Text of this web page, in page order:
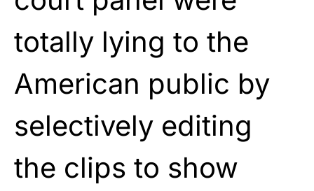
totally lying to the
American public by
selectively editing
the clips to show